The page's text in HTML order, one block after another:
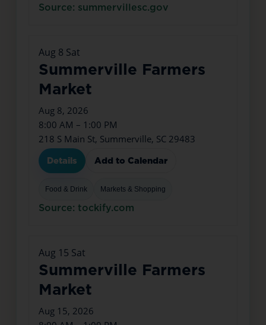
Source: summervillesc.gov
Aug 8 Sat
Summerville Farmers
Market
Aug 8, 2026
8:00 AM – 1:00 PM
218 S Main St, Summerville, SC 29483
Details Add to Calendar
Food & Drink Markets & Shopping
Source: tockify.com
Aug 15 Sat
Summerville Farmers
Market
Aug 15, 2026